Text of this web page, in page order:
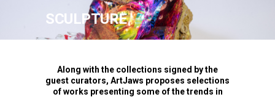
SCULPTURE
Along with the collections signed by the
guest curators, ArtJaws proposes selections
of works presenting some of the trends in